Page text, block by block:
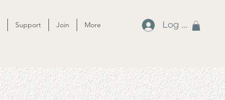
Support Join More Log In